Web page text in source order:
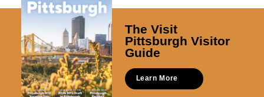
The Visit
Pittsburgh Visitor
Guide
Learn More